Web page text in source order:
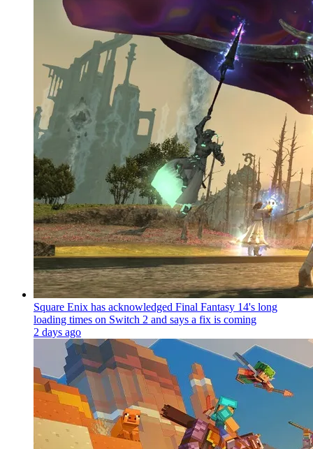
Square Enix has acknowledged Final Fantasy 14's long
loading times on Switch 2 and says a fix is coming
2 days ago